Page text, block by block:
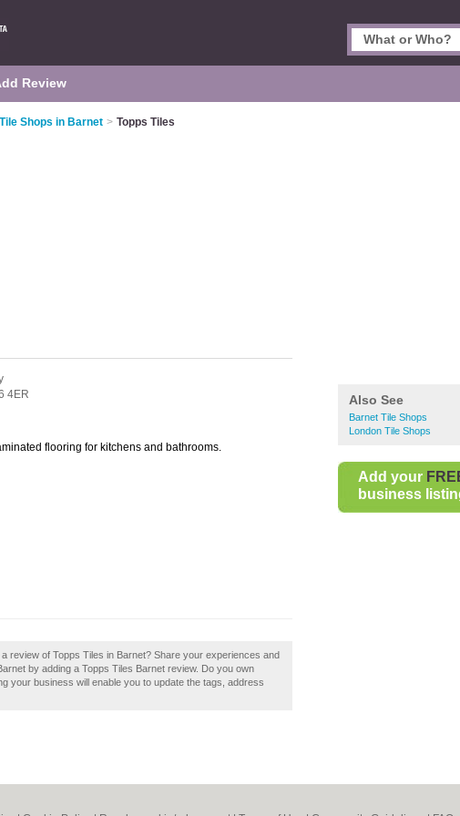
Review
Tile Shops in Barnet > Topps Tiles
Also See
Barnet Tile Shops
London Tile Shops
Add your
business
4ER
flooring for kitchens and bathrooms.
review of Topps Tiles in Barnet? Share your experiences and
by adding a Topps Tiles Barnet review. Do you own
your business will enable you to update the tags, address